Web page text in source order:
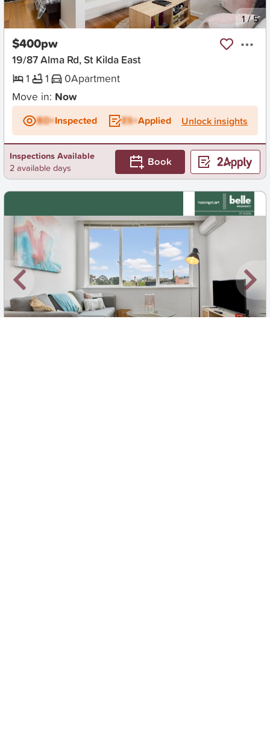
New 1/5
$400pw
19/87 Alma Rd, St Kilda East
1
1 0Apartment
Move in: Now
BD+Inspected ES+Applied Unlock insights
Inspections Available
2 available days
Book